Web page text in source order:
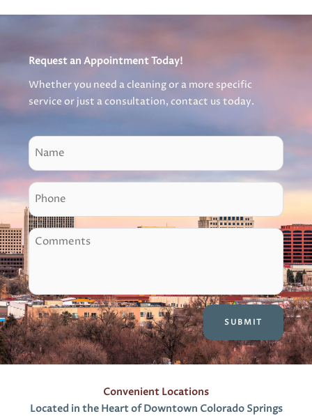
Request an Appointment Today!
Whether you need a cleaning or a more specific
service or just a consultation, contact us today.
N
m
P
h
o
nC
m
e
n
t
s
Convenient Locations
Located in the Heart of Downtown Colorado Springs